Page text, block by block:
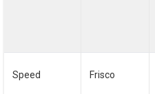
Speed Frisco